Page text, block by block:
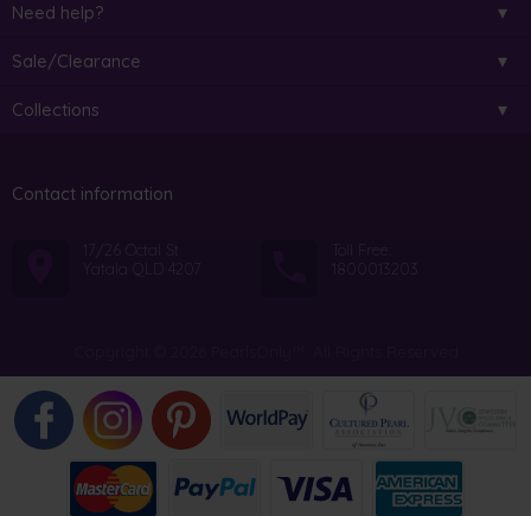
Need help?
Sale/Clearance
Collections
Contact information
17/26 Octal St
Yatala QLD 4207
Toll Free:
1800013203